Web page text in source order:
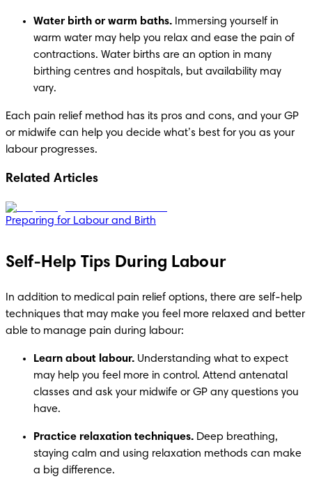
Water birth or warm baths. Immersing yourself in
warm water may help you relax and ease the pain of
contractions. Water births are an option in many
birthing centres and hospitals, but availability may
vary.
Each pain relief method has its pros and cons, and your GP
or midwife can help you decide what’s best for you as your
labour progresses.
Related Articles
Preparing for Labour and Birth
Self-Help Tips During Labour
In addition to medical pain relief options, there are self-help
techniques that may make you feel more relaxed and better
able to manage pain during labour:
Learn about labour. Understanding what to expect
may help you feel more in control. Attend antenatal
classes and ask your midwife or GP any questions you
have.
Practice relaxation techniques. Deep breathing,
staying calm and using relaxation methods can make
a big difference.